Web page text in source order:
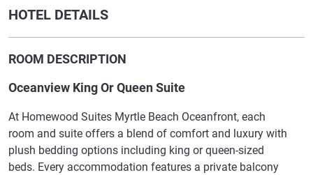
HOTEL DETAILS
ROOM DESCRIPTION
Oceanview King Or Queen Suite
At Homewood Suites Myrtle Beach Oceanfront, each
room and suite offers a blend of comfort and luxury with
plush bedding options including king or queen-sized
beds. Every accommodation features a private balcony